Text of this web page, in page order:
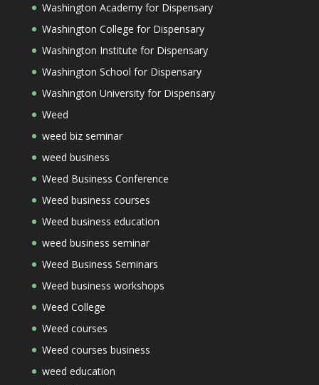
Washington Academy for Dispensary
Washington College for Dispensary
Washington Institute for Dispensary
Washington School for Dispensary
Washington University for Dispensary
Weed
weed biz seminar
weed business
Weed Business Conference
Weed business courses
Weed business education
weed business seminar
Weed Business Seminars
Weed business workshops
Weed College
Weed courses
Weed courses business
weed education